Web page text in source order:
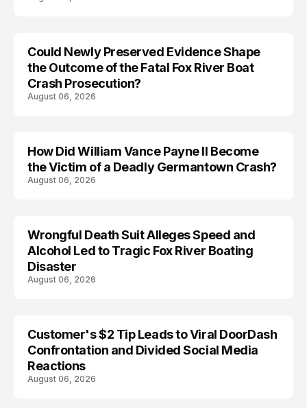
Could Newly Preserved Evidence Shape
the Outcome of the Fatal Fox River Boat
Crash Prosecution?
August 06, 2026
ACCIDENT
How Did William Vance Payne II Become
the Victim of a Deadly Germantown Crash?
August 06, 2026
ARRESTED
Wrongful Death Suit Alleges Speed and
Alcohol Led to Tragic Fox River Boating
Disaster
August 06, 2026
Customer's $2 Tip Leads to Viral DoorDash
Confrontation and Divided Social Media
Reactions
August 06, 2026